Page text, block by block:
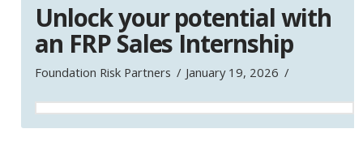
Unlock your potential with
an FRP Sales Internship
Foundation Risk Partners January 19, 2026